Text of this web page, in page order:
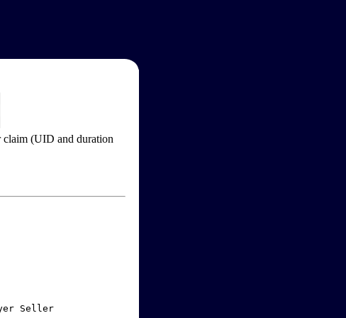
claim (UID and duration
Seller